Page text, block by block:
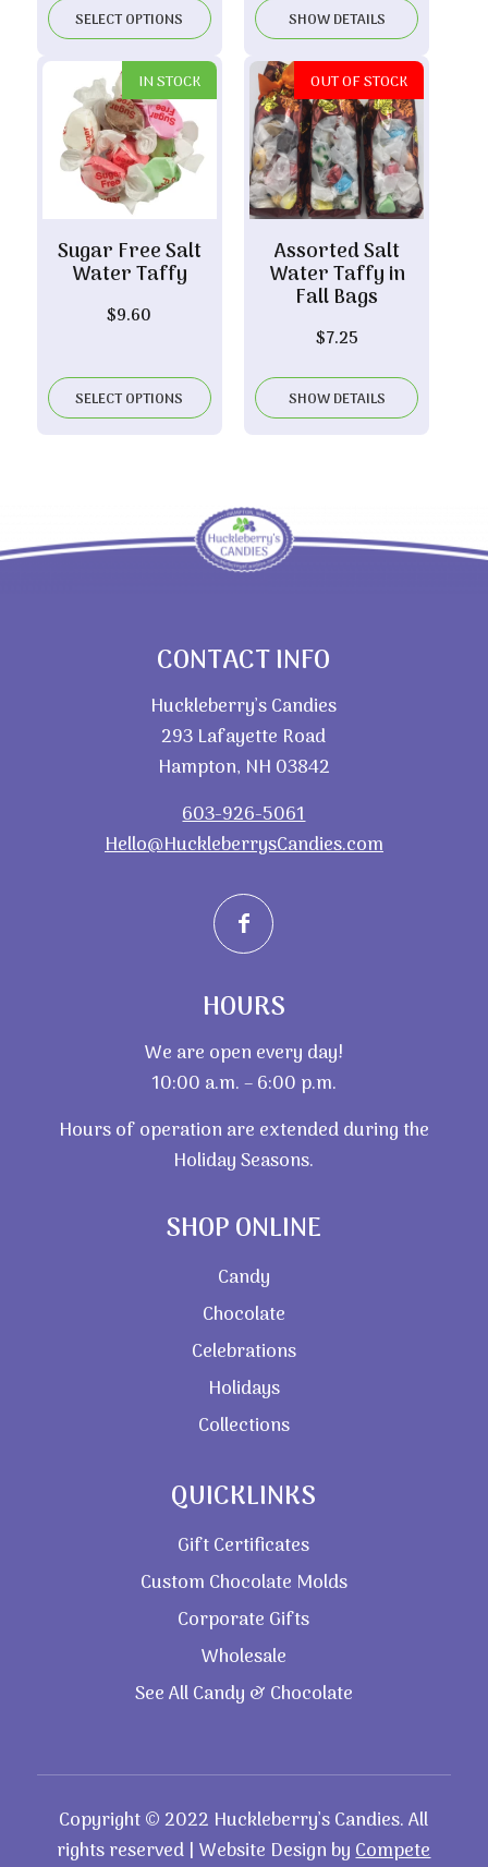
through
$15.00
SELECT OPTIONS SHOW DETAILS
IN STOCK
Sugar Free Salt
Water Taffy
$9.60
SELECT OPTIONS
OUT OF STOCK
Assorted Salt
Water Taffy in
Fall Bags
$7.25
SHOW DETAILS
CONTACT INFO
Huckleberry’s Candies
293 Lafayette Road
Hampton, NH 03842
603-926-5061
Hello@HuckleberrysCandies.com
HOURS
We are open every day!
10:00 a.m. – 6:00 p.m.
Hours of operation are extended during the
Holiday Seasons.
SHOP ONLINE
Candy
Chocolate
Celebrations
Holidays
Collections
QUICKLINKS
Gift Certificates
Custom Chocolate Molds
Corporate Gifts
Wholesale
See All Candy & Chocolate
Copyright © 2022 Huckleberry’s Candies. All
rights reserved | Website Design byCompete